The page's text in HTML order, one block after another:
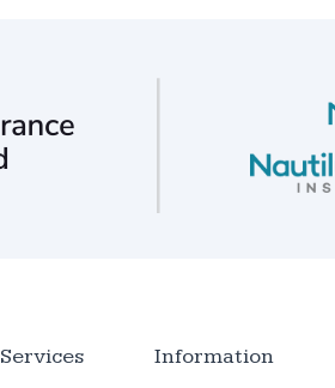
Services Information